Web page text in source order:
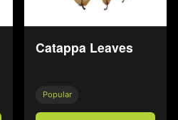
Catappa Leaves
Popular